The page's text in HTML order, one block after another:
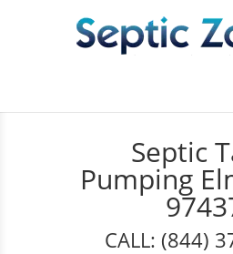
Septic
Pumping
CALL: (844)